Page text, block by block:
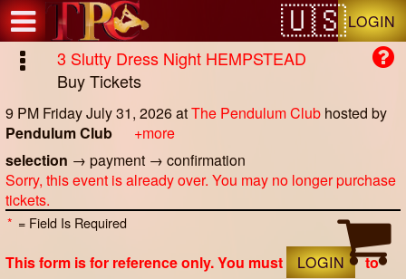
LOGIN
3 Slutty Dress Night HEMPSTEAD
Buy Tickets
9 PM Friday July 31, 2026atThe Pendulum Club hosted by
Pendulum Club
+more
selection → payment → confirmation
Sorry, this event is already over. You may no longer purchase
tickets.
* = Field Is Required
This form is for reference only. You must LOGIN
to
Test a string.